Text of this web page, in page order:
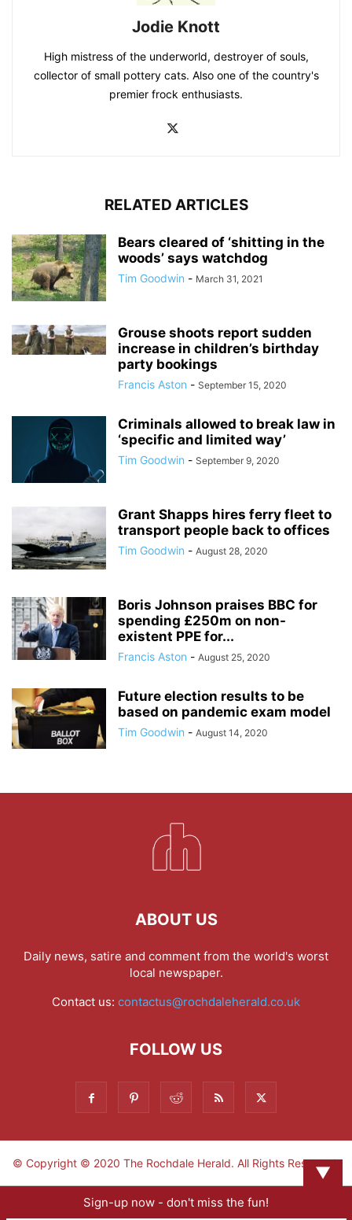
Jodie Knott
High mistress of the underworld, destroyer of souls,
collector of small pottery cats. Also one of the country's
premier frock enthusiasts.
RELATED ARTICLES
Bears cleared of ‘shitting in the
woods’ says watchdog
Tim Goodwin - March 31, 2021
Grouse shoots report sudden
increase in children’s birthday
party bookings
Francis Aston - September 15, 2020
Criminals allowed to break law in
‘specific and limited way’
Tim Goodwin - September 9, 2020
Grant Shapps hires ferry fleet to
transport people back to offices
Tim Goodwin - August 28, 2020
Boris Johnson praises BBC for
spending £250m on non-
existent PPE for...
Francis Aston - August 25, 2020
Future election results to be
based on pandemic exam model
Tim Goodwin - August 14, 2020
ABOUT US
Daily news, satire and comment from the world's worst
local newspaper.
Contact us: contactus@rochdaleherald.co.uk
FOLLOW US
© Copyright © 2020 The Rochdale Herald. All Rights Reserved.
▼
Sign-up now - don't miss the fun!